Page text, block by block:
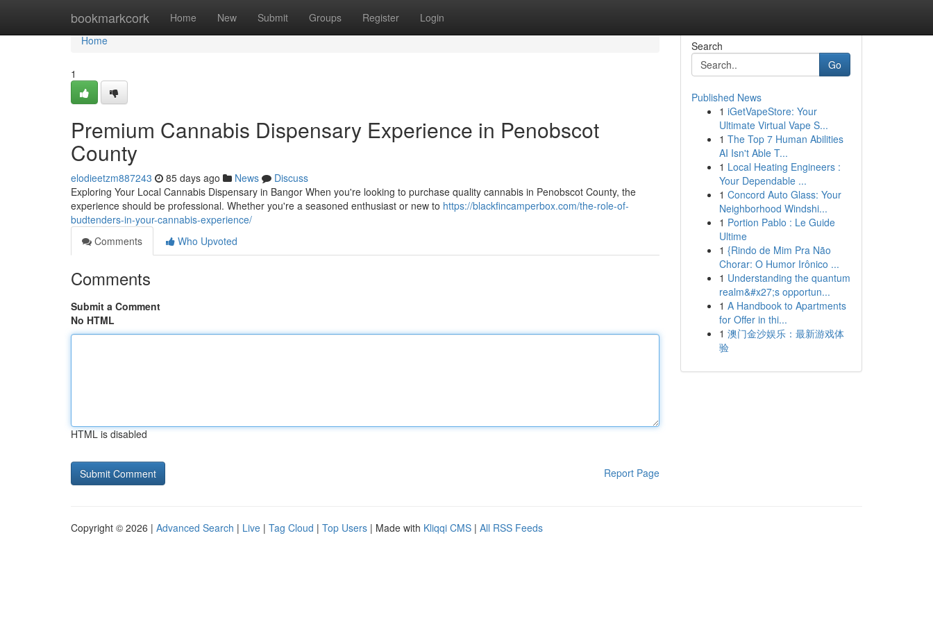
bookmarkcork Home New Submit Groups Register Login
Home
Home
1
Premium Cannabis Dispensary Experience in Penobscot
County
elodieetzm887243 85 days ago News
Discuss
Exploring Your Local Cannabis Dispensary in Bangor When you're looking to purchase quality cannabis in Penobscot County, the
experience should be professional. Whether you're a seasoned enthusiast or new to https://blackfincamperbox.com/the-role-of-
budtenders-in-your-cannabis-experience/
Comments
Who Upvoted
Comments
Submit a Comment
No HTML
HTML is disabled
Report Page
Search
Go
Published News
1 iGetVapeStore: Your
Ultimate Virtual Vape S...
1 The Top 7 Human Abilities
AI Isn't Able T...
1 Local Heating Engineers :
Your Dependable ...
1 Concord Auto Glass: Your
Neighborhood Windshi...
1 Portion Pablo : Le Guide
Ultime
1 {Rindo de Mim Pra Não
Chorar: O Humor Irônico ...
1 Understanding the quantum
realm&#x27;s opportun...
1 A Handbook to Apartments
for Offer in thi...
1 澳门金沙娱乐：最新游戏体
验
Copyright © 2026 | Advanced Search | Live | Tag Cloud | Top Users | Made with Kliqqi CMS | All RSS Feeds